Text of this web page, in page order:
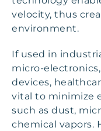
velocity, thus
environment.
If used in
micro-
devices,
vital to minimize
such as dust,
chemical vapors.